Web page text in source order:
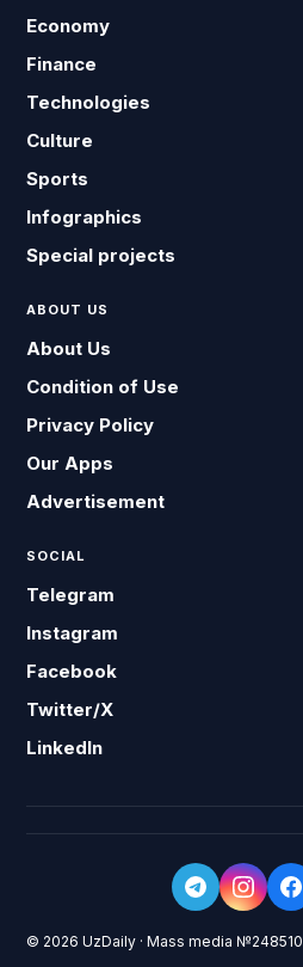
Economy
Finance
Technologies
Culture
Sports
Infographics
Special projects
ABOUT US
About Us
Condition of Use
Privacy Policy
Our Apps
Advertisement
SOCIAL
Telegram
Instagram
Facebook
Twitter/X
LinkedIn
© 2026 UzDaily · Mass media №248510